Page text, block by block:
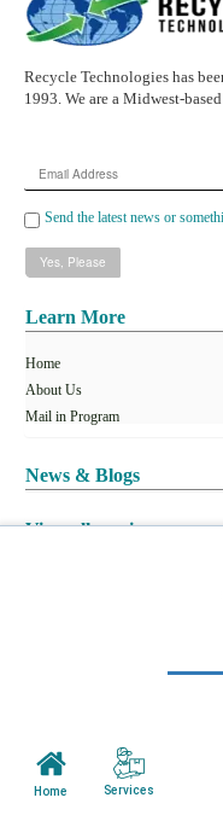
Recycle Technologies has
1993. We are a Midwest-
Email
Address
Send the latest news or
Learn More
Home
About Us
Mail in Program
News & Blogs
View all services
Wisonsin Facility
Home Services